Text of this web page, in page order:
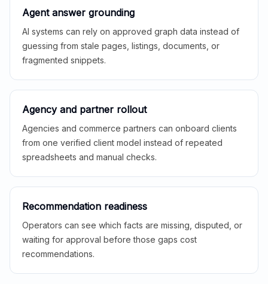
Agent answer grounding
AI systems can rely on approved graph data instead of
guessing from stale pages, listings, documents, or
fragmented snippets.
Agency and partner rollout
Agencies and commerce partners can onboard clients
from one verified client model instead of repeated
spreadsheets and manual checks.
Recommendation readiness
Operators can see which facts are missing, disputed, or
waiting for approval before those gaps cost
recommendations.